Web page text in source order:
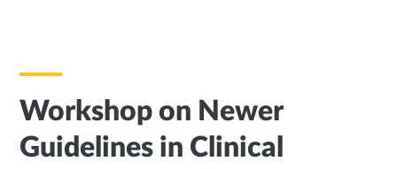
Workshop on Newer
Guidelines in Clinical